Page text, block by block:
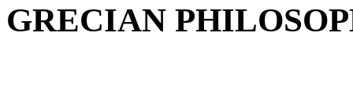
GRECIAN